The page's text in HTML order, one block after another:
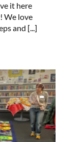
it here
We love
and [...]